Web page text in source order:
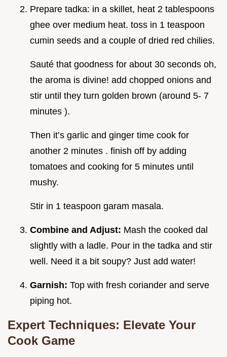
Prepare tadka: in a skillet, heat 2 tablespoons
ghee over medium heat. toss in 1 teaspoon
cumin seeds and a couple of dried red chilies.
Sauté that goodness for about 30 seconds oh,
the aroma is divine! add chopped onions and
stir until they turn golden brown (around 5- 7
minutes ).
Then it’s garlic and ginger time cook for
another 2 minutes . finish off by adding
tomatoes and cooking for 5 minutes until
mushy.
Stir in 1 teaspoon garam masala.
Combine and Adjust: Mash the cooked dal
slightly with a ladle. Pour in the tadka and stir
well. Need it a bit soupy? Just add water!
Garnish: Top with fresh coriander and serve
piping hot.
Expert Techniques: Elevate Your
Cook Game